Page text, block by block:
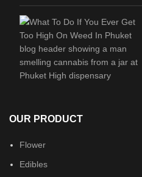
OUR PRODUCT
Flower
Edibles